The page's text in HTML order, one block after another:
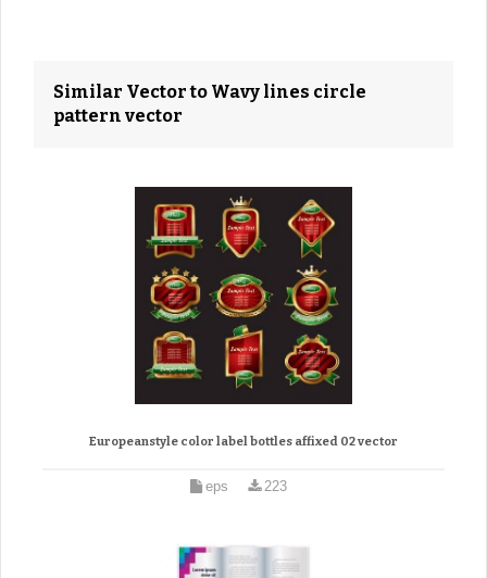
Similar Vector to Wavy lines circle
pattern vector
Europeanstyle color label bottles affixed 02 vector
eps 223